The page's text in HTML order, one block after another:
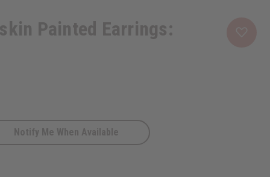
Painted Earrings:
Notify Me When Available